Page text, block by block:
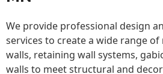
We provide professional design
services to create a wide range
walls, retaining wall systems,
walls to meet structural and